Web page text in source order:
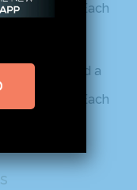
a Kick to Each
Just Released a
a Kick to Each